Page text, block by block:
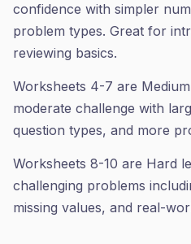
confidence with simpler
problem types. Great for
reviewing basics.
Worksheets 4-7 are
moderate challenge with
question types, and more
Worksheets 8-10 are Hard
challenging problems
missing values, and real-